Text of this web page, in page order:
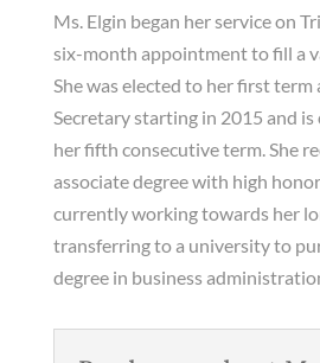
Ms. Elgin began her service on
six-month appointment to fill a
She was elected to her first term
Secretary starting in 2015 and
her fifth consecutive term. She
associate degree with high
currently working towards her
transferring to a university to
degree in business